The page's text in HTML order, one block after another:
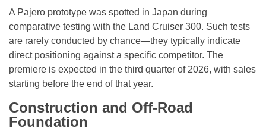
A Pajero prototype was spotted in Japan during
comparative testing with the Land Cruiser 300. Such tests
are rarely conducted by chance—they typically indicate
direct positioning against a specific competitor. The
premiere is expected in the third quarter of 2026, with sales
starting before the end of that year.
Construction and Off-Road
Foundation